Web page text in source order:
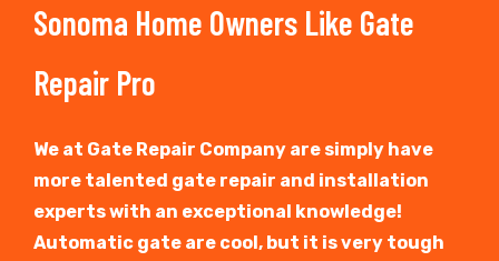
Sonoma Home Owners Like Gate
Repair Pro
We at Gate Repair Company are simply have
more talented gate repair and installation
experts with an exceptional knowledge!
Automatic gate are cool, but it is very tough